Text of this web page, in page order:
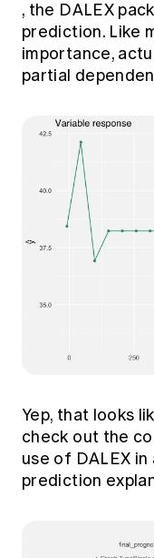
, the DALEX
prediction. Like
importance,
partial
Yep, that looks
check out the
use of DALEX
prediction